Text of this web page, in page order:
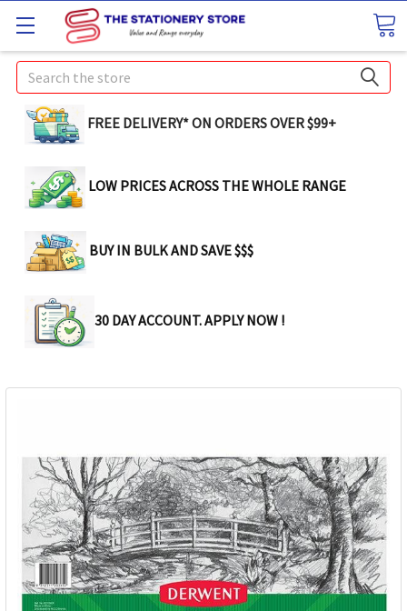
Search
FREE DELIVERY* ON ORDERS OVER $99+
LOW PRICES ACROSS THE WHOLE RANGE
BUY IN BULK AND SAVE $$$
30 DAY ACCOUNT. APPLY NOW !